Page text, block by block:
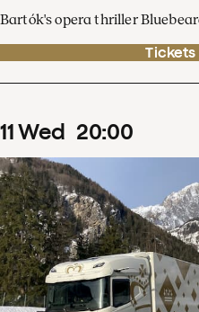
Bartók's opera thriller
11Wed 20:00